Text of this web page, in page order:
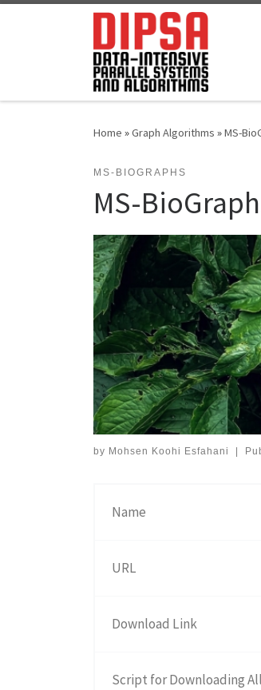
Home »Graph Algorithms »MS-
MS-BIOGRAPHS
MS-
by Mohsen Koohi Esfahani
Name
URL
Download Link
Script for Downloading